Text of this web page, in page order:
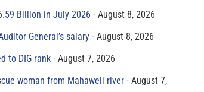
Billion in July 2026
August 8, 2026
General’s salary
August 8, 2026
to DIG rank
August 7, 2026
woman from Mahaweli river
August 7,